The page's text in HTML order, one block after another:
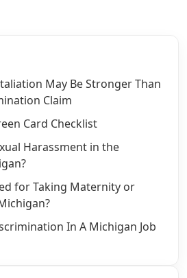
May Be Stronger Than
Claim
Card Checklist
Harassment in the
for Taking Maternity or
In A Michigan Job